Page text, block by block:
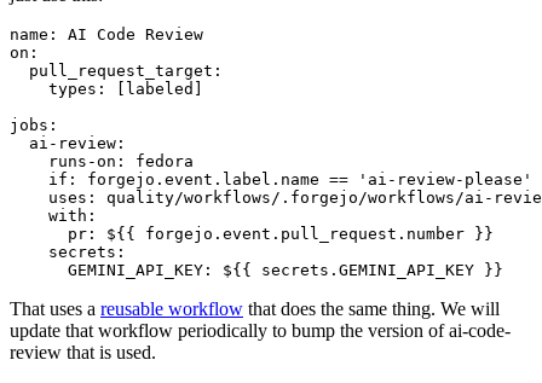
name :
AI Code Review
on :
pull_request_target :
types : [ labeled ]
jobs :
ai-review :
runs-on :
fedora
if :
forgejo.event.label.name == 'ai-review-please'
uses :
quality/workflows/.forgejo/workflows/ai-
with :
pr :
${{ forgejo.event.pull_request.number }}
secrets :
GEMINI_API_KEY : ${{ secrets.GEMINI_API_KEY }}
That uses a reusable workflow that does the same thing. We will
update that workflow periodically to bump the version of ai-code-
review that is used.